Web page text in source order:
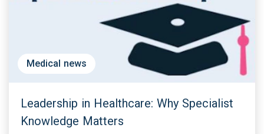
Medical news
Leadership in Healthcare: Why Specialist
Knowledge Matters